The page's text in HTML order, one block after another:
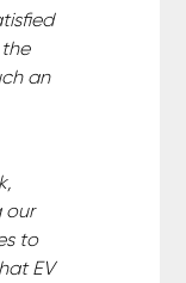
an
our
to
EV